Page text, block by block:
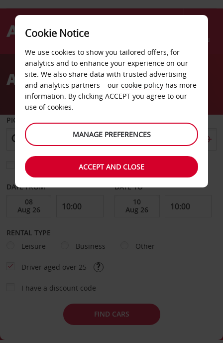
Menu
AvisA-Z of London stations
PICK-UP FROM
Choose a different return location
DATE FROM DATE TO
RENTAL TYPE
Leisure
Business Other
Driver aged over 25
I have a discount code
FIND CARS
Cookie Notice
We use cookies to show you tailored offers, for
analytics and to enhance your experience on our
site. We also share data with trusted advertising
and analytics partners – our cookie policy has more
information. By clicking ACCEPT you agree to our
use of cookies.
MANAGE PREFERENCES
ACCEPT AND CLOSE